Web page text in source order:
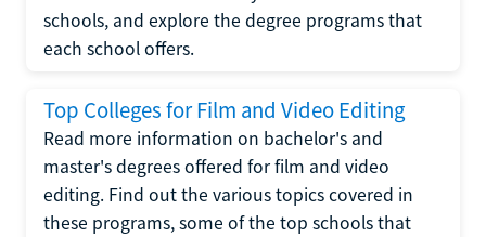
schools, and explore the degree programs that
each school offers.
Top Colleges for Film and Video Editing
Read more information on bachelor's and
master's degrees offered for film and video
editing. Find out the various topics covered in
these programs, some of the top schools that